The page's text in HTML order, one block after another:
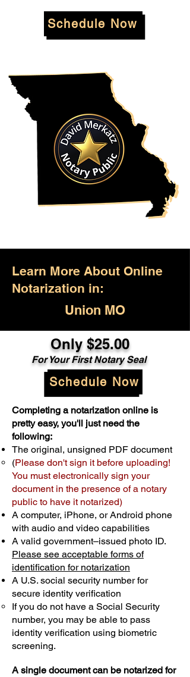
Schedule Now
Learn More About Online
Notarization in:
Union MO
Only $25.00
For Your First Notary Seal
Schedule Now
Completing a notarization online is
pretty easy, you'll just need the
following:
The original, unsigned PDF document
(Please don't sign it before uploading!
You must electronically sign your
document in the presence of a notary
public to have it notarized)
A computer, iPhone, or Android phone
with audio and video capabilities
A valid government–issued photo ID.
Please see acceptable forms of
identification for notarization
A U.S. social security number for
secure identity verification
If you do not have a Social Security
number, you may be able to pass
identity verification using biometric
screening. ​
A single document can be notarized for